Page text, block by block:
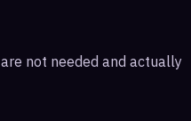
not needed and actually